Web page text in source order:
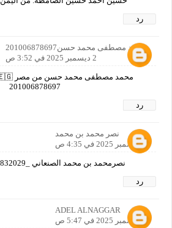
رد
محمد مصطفى محمد حسن201006878697
2 ديسمبر 2025 في 3:52 ص
201006878697
رد
نصر محمد بن محمد
2 ديسمبر 2025 في 4:35 ص
نصرمحمد بن محمد الصنعاني _00967784832029__127
رد
ADEL ALNAGGAR
2 ديسمبر 2025 في 5:47 ص